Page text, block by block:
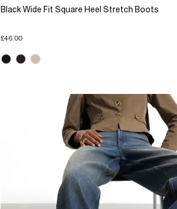
Black Wide Fit Square Heel Stretch Boots
£46.00